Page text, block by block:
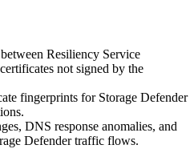
Resiliency Service
not signed by the
fingerprints for Storage Defender
DNS response anomalies, and
Defender traffic flows.